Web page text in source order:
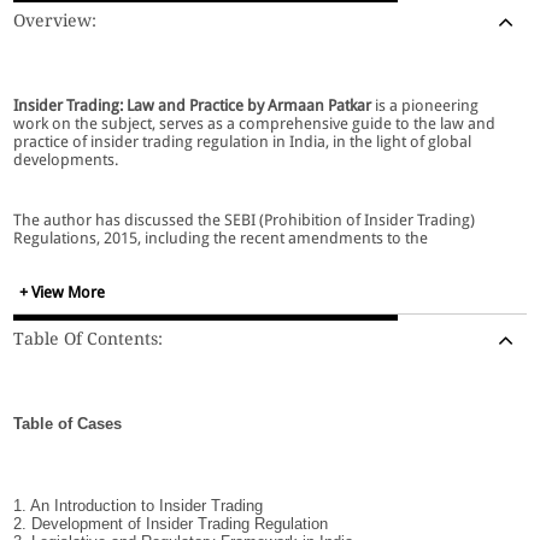
Overview:
Insider Trading: Law and Practice by Armaan Patkar is a pioneering
work on the subject, serves as a comprehensive guide to the law and
practice of insider trading regulation in India, in the light of global
developments.
The author has discussed the SEBI (Prohibition of Insider Trading)
Regulations, 2015, including the recent amendments to the
the PIT regulations in December 2018 and January 2019. The book also
covers the amendments made to the 2015 Regulations by the SEBI
(PIT) ( Amendment) Regulations, 2018, which comes into effect on April
1, 2019.
Covers nearly 1,000 Indian and foreign cases
+ View More
Table Of Contents:
Table of Cases
1. An Introduction to Insider Trading
2. Development of Insider Trading Regulation